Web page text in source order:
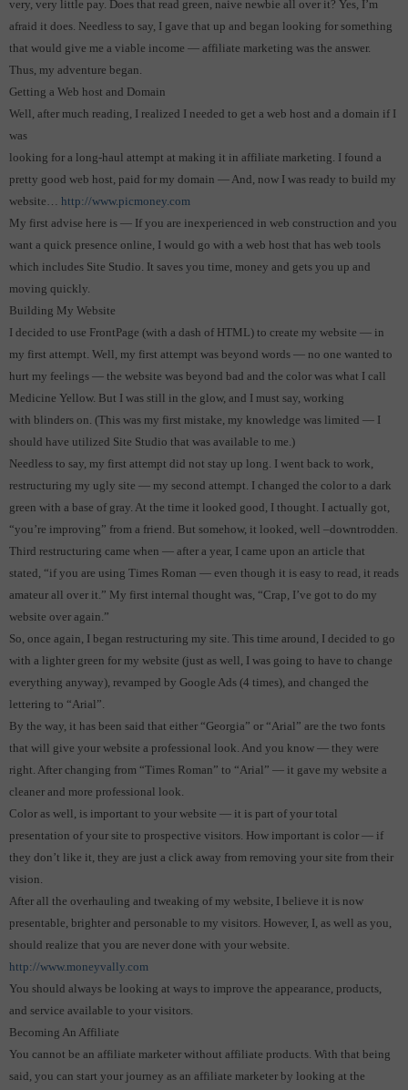
very, very little pay. Does that read green, naive newbie all over it? Yes, I’m
afraid it does. Needless to say, I gave that up and began looking for something
that would give me a viable income — affiliate marketing was the answer.
Thus, my adventure began.
Getting a Web host and Domain
Well, after much reading, I realized I needed to get a web host and a domain if I
was
looking for a long-haul attempt at making it in affiliate marketing. I found a
pretty good web host, paid for my domain — And, now I was ready to build my
website… http://www.picmoney.com
My first advise here is — If you are inexperienced in web construction and you
want a quick presence online, I would go with a web host that has web tools
which includes Site Studio. It saves you time, money and gets you up and
moving quickly.
Building My Website
I decided to use FrontPage (with a dash of HTML) to create my website — in
my first attempt. Well, my first attempt was beyond words — no one wanted to
hurt my feelings — the website was beyond bad and the color was what I call
Medicine Yellow. But I was still in the glow, and I must say, working
with blinders on. (This was my first mistake, my knowledge was limited — I
should have utilized Site Studio that was available to me.)
Needless to say, my first attempt did not stay up long. I went back to work,
restructuring my ugly site — my second attempt. I changed the color to a dark
green with a base of gray. At the time it looked good, I thought. I actually got,
“you’re improving” from a friend. But somehow, it looked, well –downtrodden.
Third restructuring came when — after a year, I came upon an article that
stated, “if you are using Times Roman — even though it is easy to read, it reads
amateur all over it.” My first internal thought was, “Crap, I’ve got to do my
website over again.”
So, once again, I began restructuring my site. This time around, I decided to go
with a lighter green for my website (just as well, I was going to have to change
everything anyway), revamped by Google Ads (4 times), and changed the
lettering to “Arial”.
By the way, it has been said that either “Georgia” or “Arial” are the two fonts
that will give your website a professional look. And you know — they were
right. After changing from “Times Roman” to “Arial” — it gave my website a
cleaner and more professional look.
Color as well, is important to your website — it is part of your total
presentation of your site to prospective visitors. How important is color — if
they don’t like it, they are just a click away from removing your site from their
vision.
After all the overhauling and tweaking of my website, I believe it is now
presentable, brighter and personable to my visitors. However, I, as well as you,
should realize that you are never done with your website.
http://www.moneyvally.com
You should always be looking at ways to improve the appearance, products,
and service available to your visitors.
Becoming An Affiliate
You cannot be an affiliate marketer without affiliate products. With that being
said, you can start your journey as an affiliate marketer by looking at the